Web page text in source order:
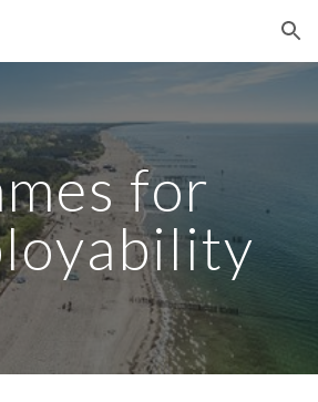
Skip to navigation
for